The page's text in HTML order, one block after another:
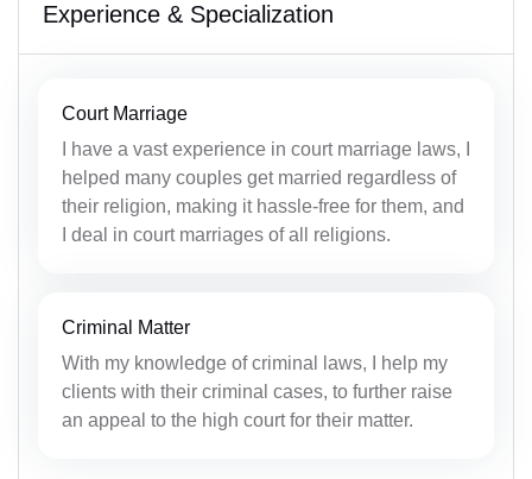
Experience & Specialization
Court Marriage
I have a vast experience in court marriage laws, I
helped many couples get married regardless of
their religion, making it hassle-free for them, and
I deal in court marriages of all religions.
Criminal Matter
With my knowledge of criminal laws, I help my
clients with their criminal cases, to further raise
an appeal to the high court for their matter.